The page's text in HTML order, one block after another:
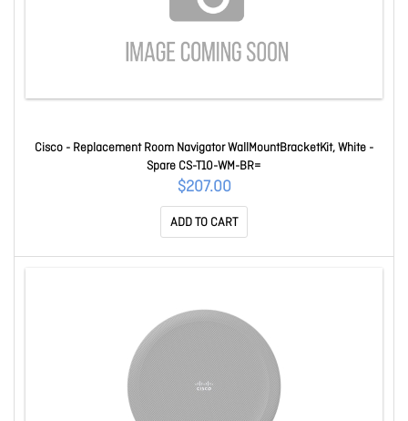
Cisco - Replacement Room Navigator WallMountBracketKit, White -
Spare CS-T10-WM-BR=
$207.00
ADD TO CART